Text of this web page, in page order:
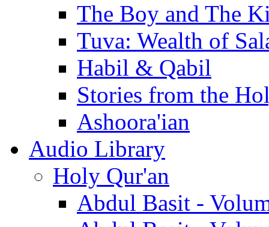
The Boy and The
Tuva: Wealth of
Habil & Qabil
Stories from the
Ashoora'ian
Audio Library
Holy Qur'an
Abdul Basit -